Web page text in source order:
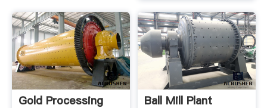
Gold Processing
Ball Mill Plant